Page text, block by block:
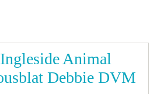
Animal
Debbie DVM